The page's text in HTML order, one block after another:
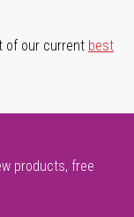
of our current best
products, free